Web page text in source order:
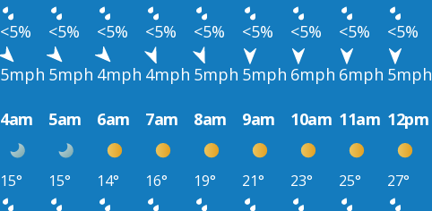
<5% <5% <5% <5% <5% <5% <5% <5% <5%
5mph 5mph 4mph 4mph 5mph 5mph 6mph 6mph 5mph
4am 5am 6am 7am 8am 9am 10am 11am 12pm
15° 15° 14° 16° 19° 21° 23° 25° 27°